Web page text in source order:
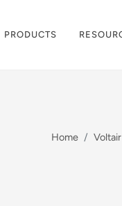
PRODUCTS
Home